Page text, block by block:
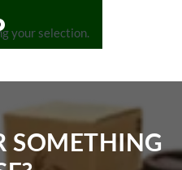
your selection.
SOMETHING